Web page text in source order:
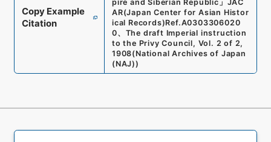
Copy Example
Citation
pire and Siberian Republic 」 JAC
AR(Japan Center for Asian Histor
ical Records)Ref.A0303306020
0、 The draft Imperial instruction
to the Privy Council, Vol. 2 of 2,
1908(National Archives of Japan
(NAJ))